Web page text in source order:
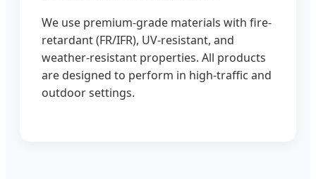
We use premium-grade materials with fire-
retardant (FR/IFR), UV-resistant, and
weather-resistant properties. All products
are designed to perform in high-traffic and
outdoor settings.